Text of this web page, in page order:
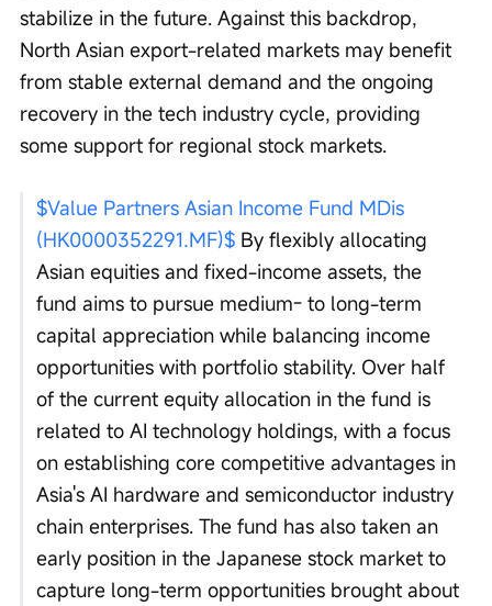
stabilize in the future. Against this backdrop,
North Asian export-related markets may benefit
from stable external demand and the ongoing
recovery in the tech industry cycle, providing
some support for regional stock markets.
$Value Partners Asian Income Fund MDis
(HK0000352291.MF)$ By flexibly allocating
Asian equities and fixed-income assets, the
fund aims to pursue medium- to long-term
capital appreciation while balancing income
opportunities with portfolio stability. Over half
of the current equity allocation in the fund is
related to AI technology holdings, with a focus
on establishing core competitive advantages in
Asia's AI hardware and semiconductor industry
chain enterprises. The fund has also taken an
early position in the Japanese stock market to
capture long-term opportunities brought about